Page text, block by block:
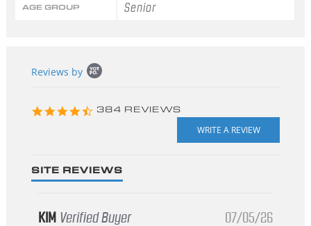
AGE GROUP Senior
content
Reviews by
4.3
384 REVIEWS
SITE REVIEWS
KIM Verified Buyer 07/05/26